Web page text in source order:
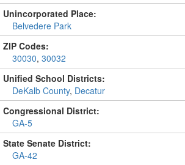
Unincorporated Place:
Belvedere Park
ZIP Codes:
30030, 30032
Unified School Districts:
DeKalb County, Decatur
Congressional District:
GA-5
State Senate District:
GA-42